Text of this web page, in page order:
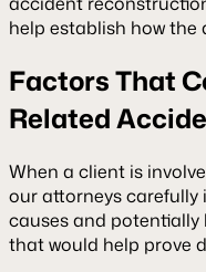
help establish how
Factors That
Related
When a client is
our attorneys carefully
causes and potentially
that would help prove